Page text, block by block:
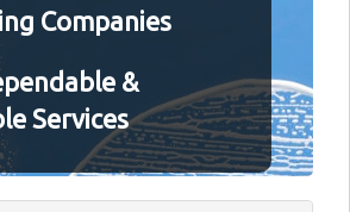
Companies
&
Services